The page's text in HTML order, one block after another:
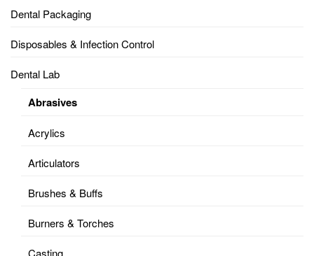
Dental Packaging
Disposables & Infection Control
Dental Lab
Abrasives
Acrylics
Articulators
Brushes & Buffs
Burners & Torches
Casting